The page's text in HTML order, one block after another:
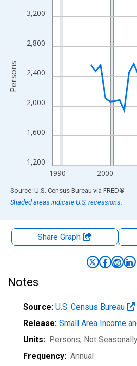
The chart has 2 Y axes displaying
1,200
1,600
2,000
2,400
2,800
3,200
1990 2000
Persons
End of interactive chart.
Source: U.S. Census Bureau via FRED®
Shaded areas indicate U.S. recessions.
Share Graph
Notes
Source: U.S. Census Bureau
Release: Small Area Income
Units: Persons, Not
Frequency: Annual